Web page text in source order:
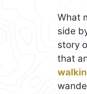
What
side
story
that